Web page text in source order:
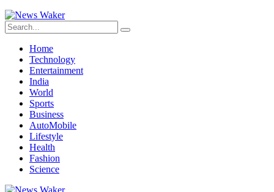
Home
Technology
Entertainment
India
World
Sports
Business
AutoMobile
Lifestyle
Health
Fashion
Science